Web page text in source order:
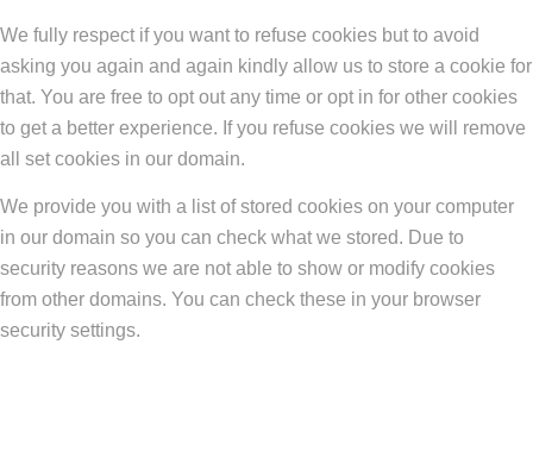
We fully respect if you want to refuse cookies but to avoid
asking you again and again kindly allow us to store a cookie for
that. You are free to opt out any time or opt in for other cookies
to get a better experience. If you refuse cookies we will remove
all set cookies in our domain.
We provide you with a list of stored cookies on your computer
in our domain so you can check what we stored. Due to
security reasons we are not able to show or modify cookies
from other domains. You can check these in your browser
security settings.